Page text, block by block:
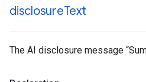
disclosureText
The AI disclosure message